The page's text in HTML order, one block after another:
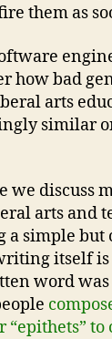
them as
how bad
arts
similar
we discuss
arts and
a simple but
itself is
word was
“epithets” to